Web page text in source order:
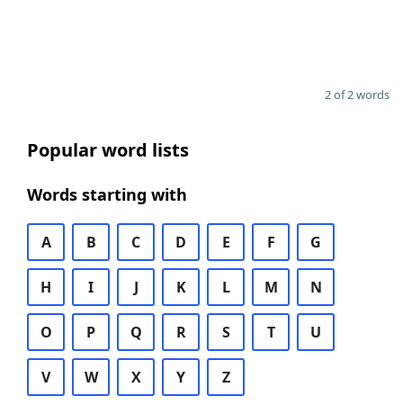
2 of 2 words
Popular word lists
Words starting with
A B C D E F G
H I J K L M N
O P Q R S T U
V W X Y Z